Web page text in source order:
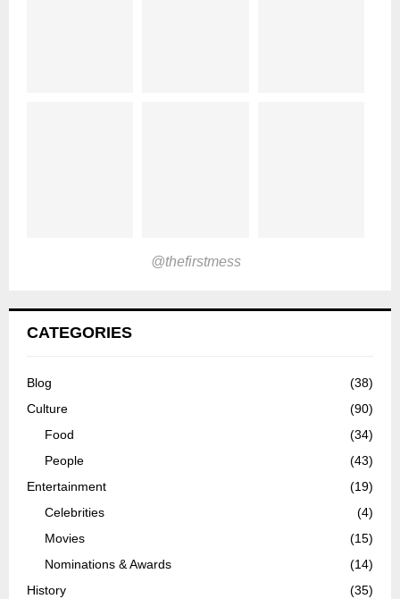
@thefirstmess
CATEGORIES
Blog
(38)
Culture
(90)
Food
(34)
People
(43)
Entertainment
(19)
Celebrities
(4)
Movies
(15)
Nominations & Awards
(14)
History
(35)